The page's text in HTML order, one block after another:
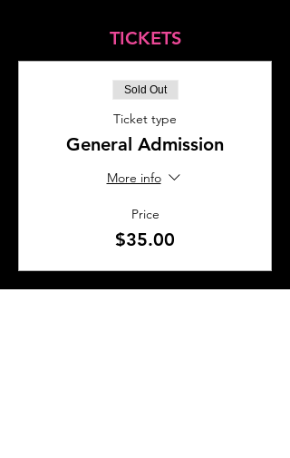
TICKETS
Sold Out
Ticket type
General Admission
More info
Price
$35.00